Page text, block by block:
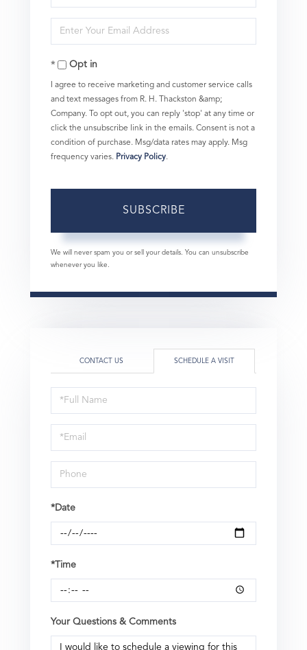
Full
Name
Enter
Your
EmailOpt in
I agree to receive marketing and customer service calls
and text messages from R. H. Thackston &amp;
Company. To opt out, you can reply 'stop' at any time or
click the unsubscribe link in the emails. Consent is not a
condition of purchase. Msg/data rates may apply. Msg
frequency varies. Privacy Policy.
SUBSCRIBE
We will never spam you or sell your details. You can unsubscribe
whenever you like.
CONTACT US SCHEDULE A VISIT
Schedule
a
Visit
*Date
*Time
Your Questions & Comments